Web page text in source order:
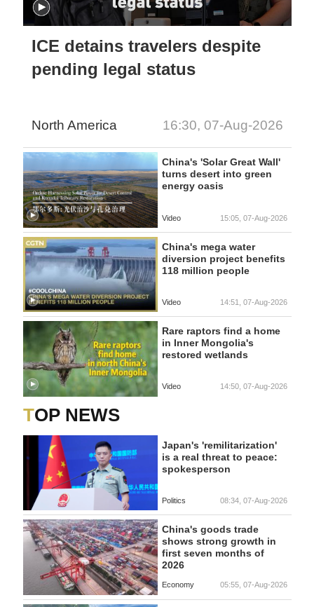
ICE detains travelers despite
pending legal status
North America 16:30, 07-Aug-2026
China's 'Solar Great Wall'
turns desert into green
energy oasis
Video 15:05, 07-Aug-2026
China's mega water
diversion project benefits
118 million people
Video 14:51, 07-Aug-2026
Rare raptors find a home
in Inner Mongolia's
restored wetlands
Video 14:50, 07-Aug-2026
TOP NEWS
Japan's 'remilitarization'
is a real threat to peace:
spokesperson
Politics 08:34, 07-Aug-2026
China's goods trade
shows strong growth in
first seven months of
2026
Economy 05:55, 07-Aug-2026